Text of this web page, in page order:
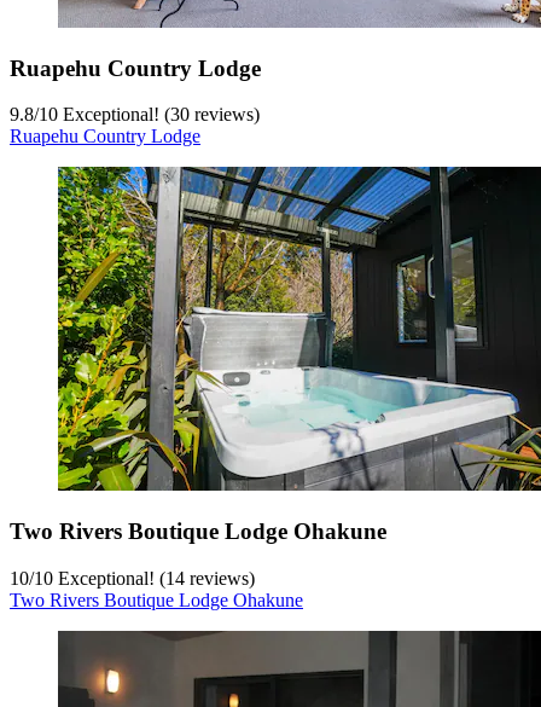
Ruapehu Country Lodge
9.8/10 Exceptional! (30 reviews)
Ruapehu Country Lodge
Two Rivers Boutique Lodge Ohakune
10/10 Exceptional! (14 reviews)
Two Rivers Boutique Lodge Ohakune